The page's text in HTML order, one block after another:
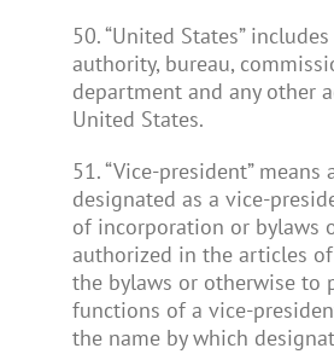
50. “United States”
authority, bureau,
department and any other
United States.
51. “Vice-president” means
designated as a vice-
of incorporation or bylaws
authorized in the articles
the bylaws or otherwise to
functions of a vice-
the name by which